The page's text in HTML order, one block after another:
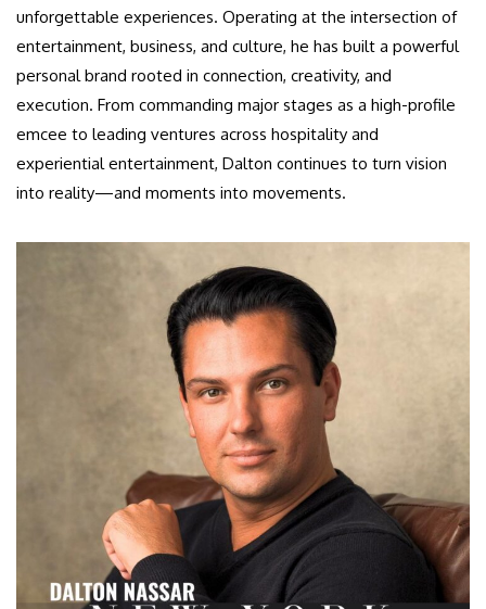
unforgettable experiences. Operating at the intersection of
entertainment, business, and culture, he has built a powerful
personal brand rooted in connection, creativity, and
execution. From commanding major stages as a high-profile
emcee to leading ventures across hospitality and
experiential entertainment, Dalton continues to turn vision
into reality—and moments into movements.